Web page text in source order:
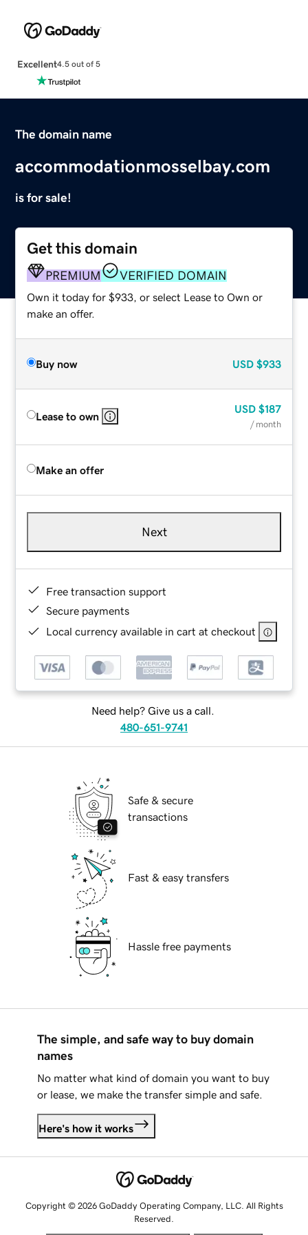
Excellent4.5 out of 5
The domain name
accommodationmosselbay.com
is for sale!
Get this domain
PREMIUM VERIFIED DOMAIN
Own it today for $933, or select Lease to Own or
make an offer.
Buy now USD $933
Lease to own
USD $187
/ month
Make an offer
Next
Free transaction support
Secure payments
Local currency available in cart at checkout
Need help? Give us a call.
480-651-9741
Safe & secure
transactions
Fast & easy transfers
Hassle free payments
The simple, and safe way to buy domain
names
No matter what kind of domain you want to buy
or lease, we make the transfer simple and safe.
Here's how it works
Copyright © 2026 GoDaddy Operating Company, LLC. All Rights
Reserved.